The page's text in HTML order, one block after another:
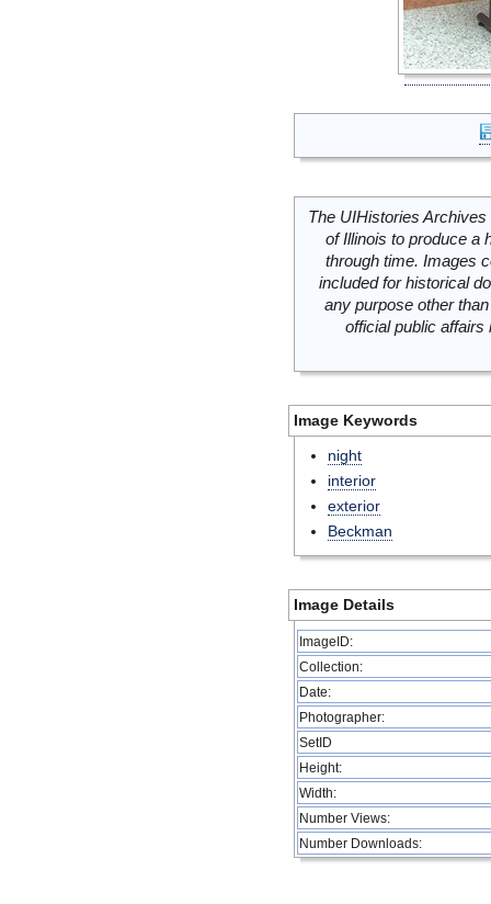
The UIHistories
of Illinois to produce a
through time. Images
included for historical
any purpose other
official public
Image Keywords
night
interior
exterior
Beckman
Image Details
ImageID:
Collection:
Date:
Photographer:
SetID
Height:
Width:
Number Views:
Number Downloads: